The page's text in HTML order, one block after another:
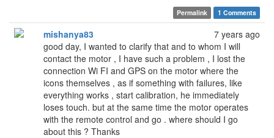
Permalink 1 Comments
7 years ago
mishanya83
good day, I wanted to clarify that and to whom I will
contact the motor , I have such a problem , I lost the
connection Wi FI and GPS on the motor where the
icons themselves , as if something with failures, like
everything works , start calibration, he immediately
loses touch. but at the same time the motor operates
with the remote control and go . where should I go
about this ? Thanks